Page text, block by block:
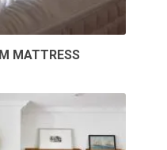
MATTRESS